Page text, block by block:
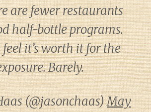
are fewer restaurants
half-bottle programs.
it’s worth it for the
Barely.
(@jasonchaas)May